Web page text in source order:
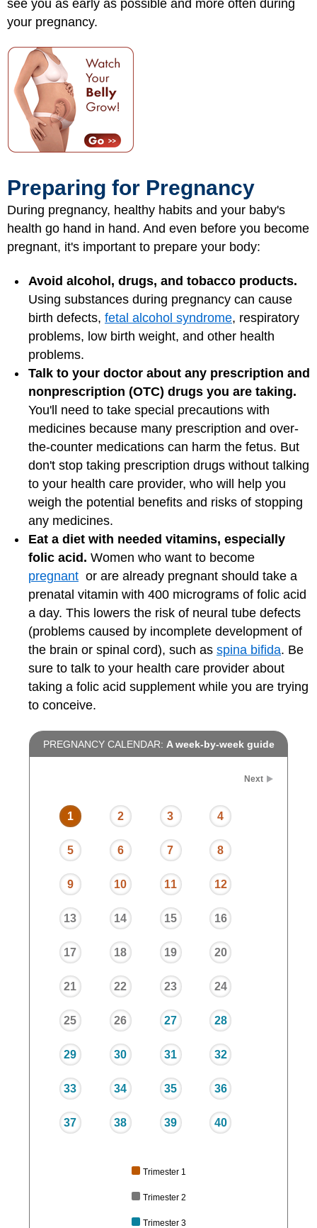
see you as early as possible and more often during
your pregnancy.
Preparing for Pregnancy
During pregnancy, healthy habits and your baby's
health go hand in hand. And even before you become
pregnant, it's important to prepare your body:
Avoid alcohol, drugs, and tobacco products.
Using substances during pregnancy can cause
birth defects, fetal alcohol syndrome, respiratory
problems, low birth weight, and other health
problems.
Talk to your doctor about any prescription and
nonprescription (OTC) drugs you are taking.
You'll need to take special precautions with
medicines because many prescription and over-
the-counter medications can harm the fetus. But
don't stop taking prescription drugs without talking
to your health care provider, who will help you
weigh the potential benefits and risks of stopping
any medicines.
Eat a diet with needed vitamins, especially
folic acid. Women who want to become
pregnant or are already pregnant should take a
prenatal vitamin with 400 micrograms of folic acid
a day. This lowers the risk of neural tube defects
(problems caused by incomplete development of
the brain or spinal cord), such as spina bifida. Be
sure to talk to your health care provider about
taking a folic acid supplement while you are trying
to conceive.
PREGNANCY CALENDAR: A week-by-week guide
Next
1 2 3 4
5 6 7 8
9 10 11 12
13 14 15 16
17 18 19 20
21 22 23 24
25 26 27 28
29 30 31 32
33 34 35 36
37 38 39 40
Trimester 1
Trimester 2
Trimester 3